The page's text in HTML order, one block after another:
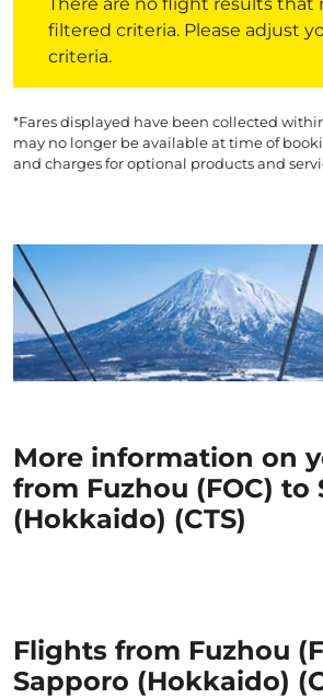
filtered criteria. Please adjust
criteria.
*Fares displayed have been collected
may no longer be available at time of
and charges for optional products and
More information on
from Fuzhou (FOC) to
(Hokkaido) (CTS)
Flights from Fuzhou
Sapporo (Hokkaido)